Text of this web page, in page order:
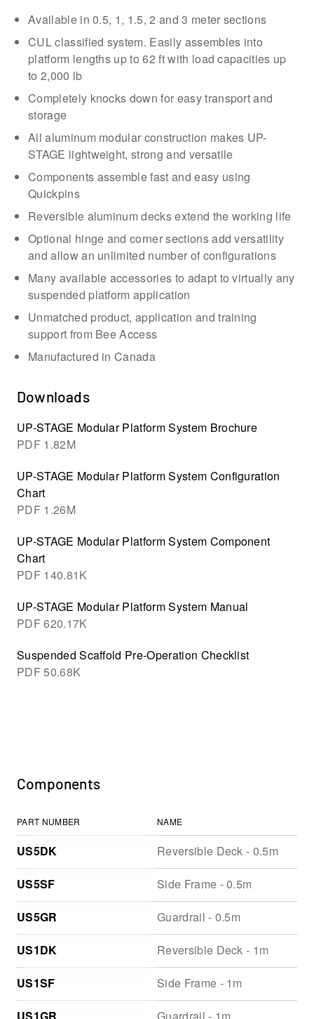
Available in 0.5, 1, 1.5, 2 and 3 meter sections
CUL classified system. Easily assembles into
platform lengths up to 62 ft with load capacities up
to 2,000 lb
Completely knocks down for easy transport and
storage
All aluminum modular construction makes UP-
STAGE lightweight, strong and versatile
Components assemble fast and easy using
Quickpins
Reversible aluminum decks extend the working life
Optional hinge and corner sections add versatility
and allow an unlimited number of configurations
Many available accessories to adapt to virtually any
suspended platform application
Unmatched product, application and training
support from Bee Access
Manufactured in Canada
Downloads
UP-STAGE Modular Platform System Brochure
PDF 1.82M
UP-STAGE Modular Platform System Configuration
Chart
PDF 1.26M
UP-STAGE Modular Platform System Component
Chart
PDF 140.81K
UP-STAGE Modular Platform System Manual
PDF620.17K
Suspended Scaffold Pre-Operation Checklist
PDF50.68K
Components
PART NUMBER NAME
US5DK Reversible Deck - 0.5m
US5SF Side Frame - 0.5m
US5GR Guardrail - 0.5m
US1DK Reversible Deck - 1m
US1SF Side Frame - 1m
US1GR Guardrail - 1m